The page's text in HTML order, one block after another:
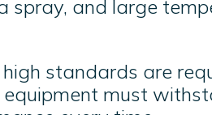
spray, and large
high standards are
must